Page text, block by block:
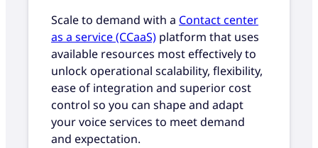
Scale to demand with a Contact center
as a service (CCaaS) platform that uses
available resources most effectively to
unlock operational scalability, flexibility,
ease of integration and superior cost
control so you can shape and adapt
your voice services to meet demand
and expectation.